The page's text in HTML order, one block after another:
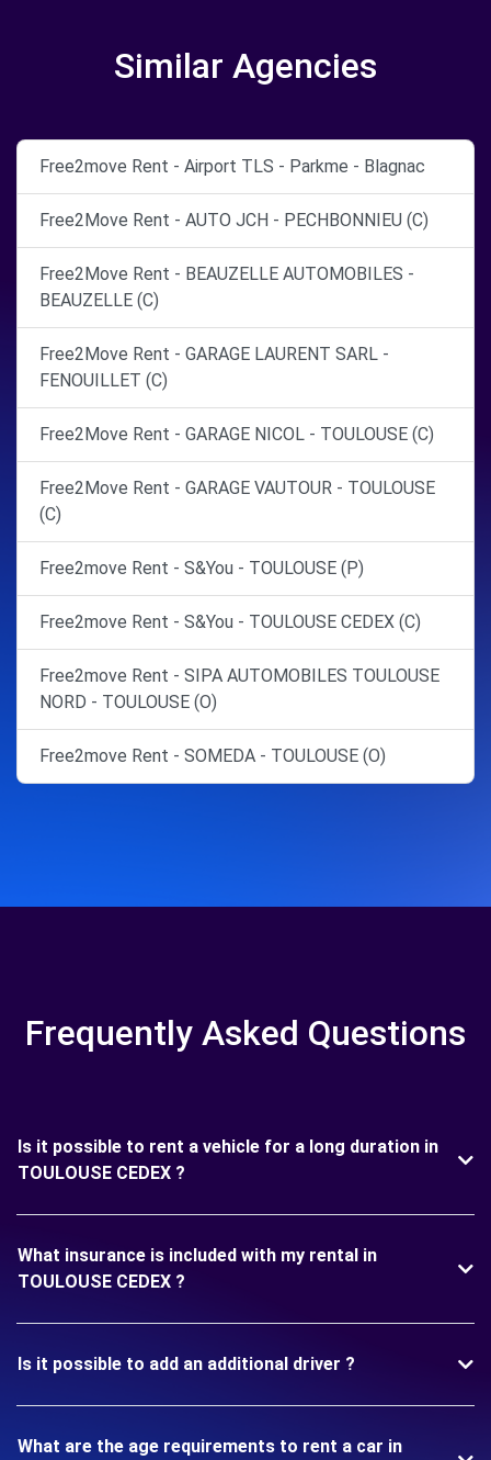
Similar Agencies
Free2move Rent - Airport TLS - Parkme - Blagnac
Free2Move Rent - AUTO JCH - PECHBONNIEU (C)
Free2Move Rent - BEAUZELLE AUTOMOBILES -
BEAUZELLE (C)
Free2Move Rent - GARAGE LAURENT SARL -
FENOUILLET (C)
Free2Move Rent - GARAGE NICOL - TOULOUSE (C)
Free2Move Rent - GARAGE VAUTOUR - TOULOUSE
(C)
Free2move Rent - S&You - TOULOUSE (P)
Free2move Rent - S&You - TOULOUSE CEDEX (C)
Free2move Rent - SIPA AUTOMOBILES TOULOUSE
NORD - TOULOUSE (O)
Free2move Rent - SOMEDA - TOULOUSE (O)
Frequently Asked Questions
Is it possible to rent a vehicle for a long duration in
TOULOUSE CEDEX ?
What insurance is included with my rental in
TOULOUSE CEDEX ?
Is it possible to add an additional driver ?
What are the age requirements to rent a car in